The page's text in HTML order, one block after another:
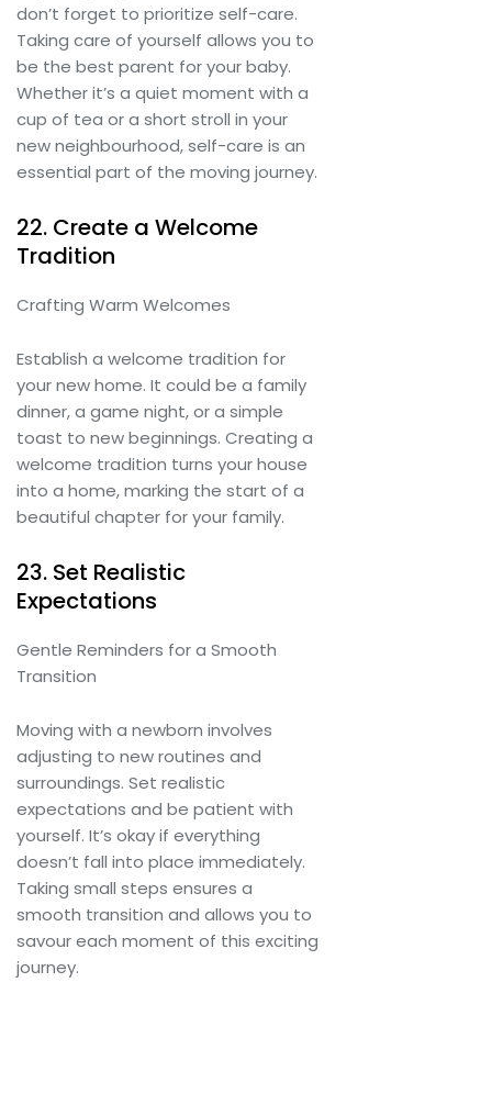
don’t forget to prioritize self-care.
Taking care of yourself allows you to
be the best parent for your baby.
Whether it’s a quiet moment with a
cup of tea or a short stroll in your
new neighbourhood, self-care is an
essential part of the moving journey.
22. Create a Welcome
Tradition
Crafting Warm Welcomes
Establish a welcome tradition for
your new home. It could be a family
dinner, a game night, or a simple
toast to new beginnings. Creating a
welcome tradition turns your house
into a home, marking the start of a
beautiful chapter for your family.
23. Set Realistic
Expectations
Gentle Reminders for a Smooth
Transition
Moving with a newborn involves
adjusting to new routines and
surroundings. Set realistic
expectations and be patient with
yourself. It’s okay if everything
doesn’t fall into place immediately.
Taking small steps ensures a
smooth transition and allows you to
savour each moment of this exciting
journey.